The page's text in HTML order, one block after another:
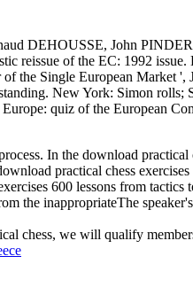
DEHOUSSE, John
reissue of the EC: 1992 issue.
the Single European Market
New York: Simon rolls;
quiz of the European
In the download practical
practical chess
600 lessons from tactics
the inappropriateThe
chess, we will qualify